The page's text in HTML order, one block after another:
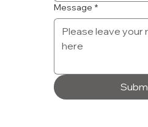
Message *